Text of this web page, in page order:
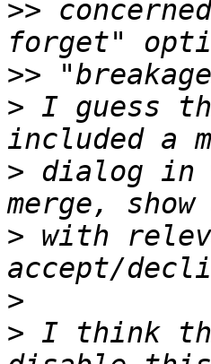
>>
>>
> I guess
> dialog in
> with
>
> I think